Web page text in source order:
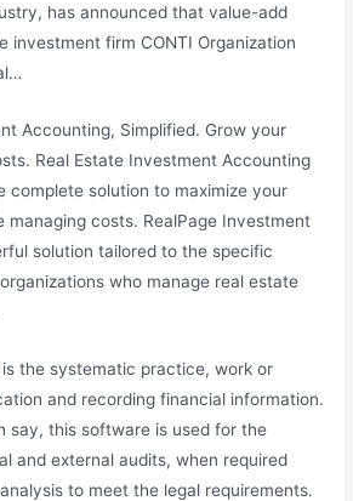
has announced that value-add
investment firm CONTI Organization
Accounting, Simplified. Grow your
Real Estate Investment Accounting
complete solution to maximize your
managing costs. RealPage Investment
solution tailored to the specific
who manage real estate
the systematic practice, work or
and recording financial information.
say, this software is used for the
and external audits, when required
to meet the legal requirements.